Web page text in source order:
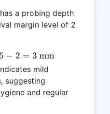
a probing depth
margin level of 2
5 - 2 = 3 \,
5 − 2 = 3 mm
mild
suggesting
and regular